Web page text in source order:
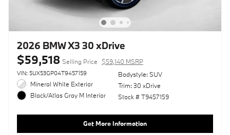
2026 BMW X3 30 xDrive
$59,518 Selling Price $59,140 MSRP
VIN: 5UX53GP04T9457159
Mineral White Exterior
Black/Atlas Gray M Interior
Bodystyle: SUV
Trim: 30 xDrive
Stock # T9457159
Get More Information